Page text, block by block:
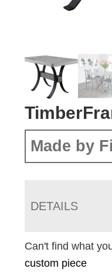
Made by
DETAILS
Can't find what
custom piece